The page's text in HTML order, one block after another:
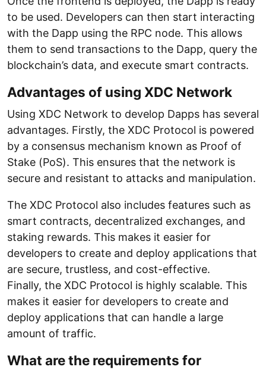
to be used. Developers can then start interacting
with the Dapp using the RPC node. This allows
them to send transactions to the Dapp, query the
blockchain’s data, and execute smart contracts.
Advantages of using XDC Network
Using XDC Network to develop Dapps has several
advantages. Firstly, the XDC Protocol is powered
by a consensus mechanism known as Proof of
Stake (PoS). This ensures that the network is
secure and resistant to attacks and manipulation.
The XDC Protocol also includes features such as
smart contracts, decentralized exchanges, and
staking rewards. This makes it easier for
developers to create and deploy applications that
are secure, trustless, and cost-effective.
Finally, the XDC Protocol is highly scalable. This
makes it easier for developers to create and
deploy applications that can handle a large
amount of traffic.
What are the requirements for